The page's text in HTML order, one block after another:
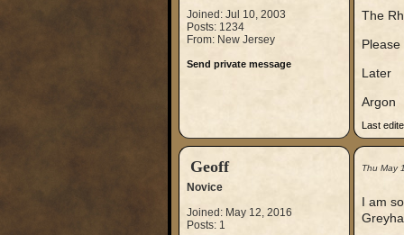
Joined: Jul 10, 2003
Posts: 1234
From: New Jersey
Send private message
The
Later
Argon
Last
Geoff
Novice
Joined: May 12, 2016
Posts: 1
Thu May
I am